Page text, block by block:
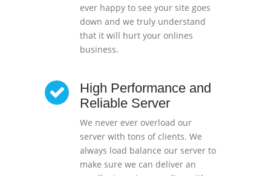
ever happy to see your site goes
down and we truly understand
that it will hurt your onlines
business.
High Performance and
Reliable Server
We never ever overload our
server with tons of clients. We
always load balance our server to
make sure we can deliver an